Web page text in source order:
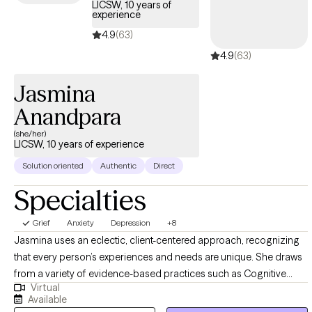
(Honduras, Guatemala, El Salvador, etc.) with specialized
experience in complex trauma, complex PTSD,
physical/sexual/emotional abuse, pregnancy, sex, and labor
trafficking along with maladaptive behaviors (substance use,
disorders) for the past 9 years. I have clinical experience
working within the individual, group, and family structures,
adults, veterans, couples and children ages 5-17.
LICSW, 10 years of
experience
4.9(63)
4.9(63)
Jasmina
Anandpara
(she/her)
LICSW, 10 years of experience
Solution oriented Authentic Direct
Specialties
Grief Anxiety Depression +8
Jasmina uses an eclectic, client-centered approach, recognizing
that every person’s experiences and needs are unique. She draws
from a variety of evidence-based practices such as Cognitive
Behavioral Therapy (CBT), psychodynamic therapy, family therapy,
behavioral approaches, trauma-informed care, strengths-based
Virtual
Available